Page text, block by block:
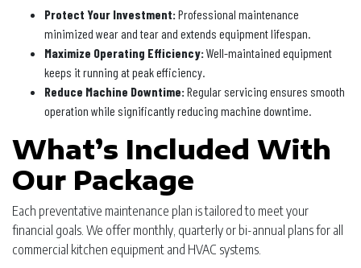
Protect Your Investment:Professional maintenance
minimized wear and tear and extends equipment lifespan.
Maximize Operating Efficiency:Well-maintained equipment
keeps it running at peak efficiency.
Reduce Machine Downtime:Regular servicing ensures smooth
operation while significantly reducing machine downtime.
What’s Included With
Our Package
Each preventative maintenance plan is tailored to meet your
financial goals. We offer monthly, quarterly or bi-annual plans for all
commercial kitchen equipment and HVAC systems.